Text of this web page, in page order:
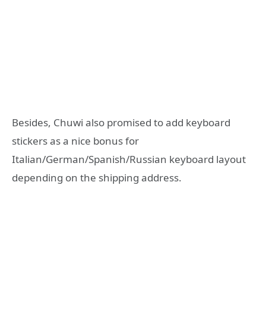
Besides, Chuwi also promised to add keyboard
stickers as a nice bonus for
Italian/German/Spanish/Russian keyboard layout
depending on the shipping address.